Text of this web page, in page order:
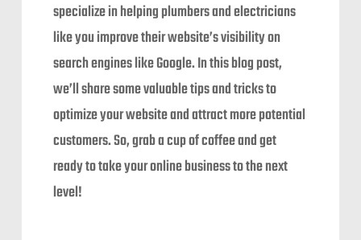
specialize in helping plumbers and electricians
like you improve their website’s visibility on
search engines like Google. In this blog post,
we’ll share some valuable tips and tricks to
optimize your website and attract more potential
customers. So, grab a cup of coffee and get
ready to take your online business to the next
level!